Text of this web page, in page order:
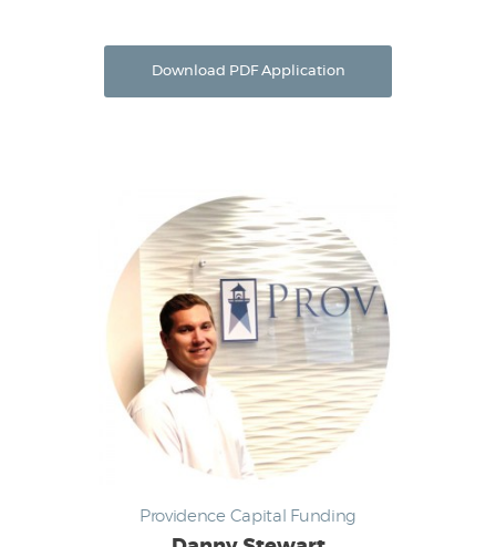
Download PDF Application
Providence Capital Funding